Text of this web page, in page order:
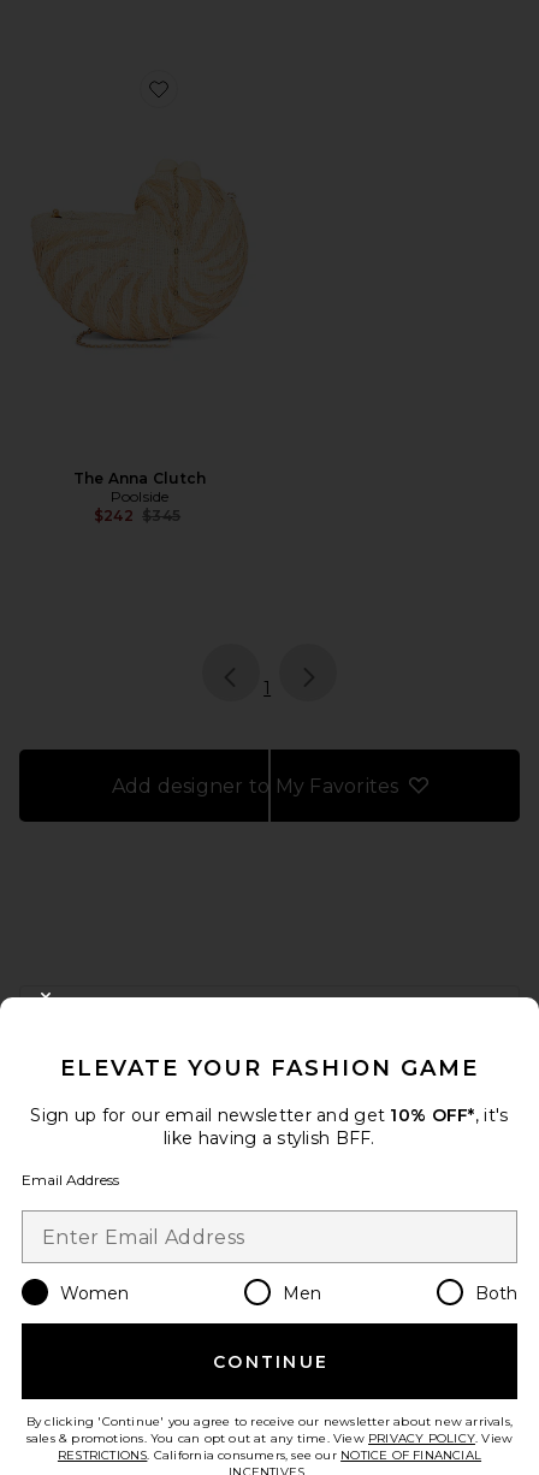
Favorite The Anna Clutch
The Anna Clutch
Poolside
$242 Previous price:
$345
page
1
Add designer to My Favorites
FOOTER
When you sign up for our newsletter by submitting your email.
Email Address
Change Country Regions
en USD
Take a brief survey about today's visit.Let's Go!
ELEVATE YOUR FASHION GAME
Sign up for our email newsletter and get 10% OFF*, it's
like having a stylish BFF.
Email Address
Women Men Both
CONTINUE
By clicking 'Continue' you agree to receive our newsletter about new arrivals,
sales & promotions. You can opt out at any time. View PRIVACY POLICY. View
RESTRICTIONS. California consumers, see our NOTICE OF FINANCIAL